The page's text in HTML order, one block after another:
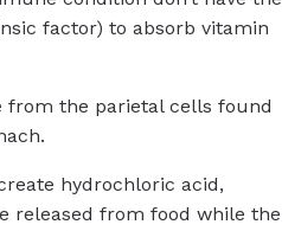
factor) to absorb vitamin
from the parietal cells found
hydrochloric acid,
released from food while the